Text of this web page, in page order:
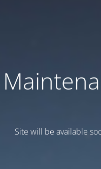
Site will be available